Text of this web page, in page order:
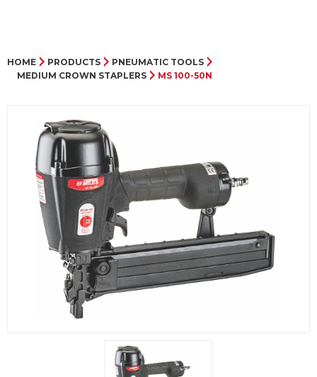
HOME PRODUCTS
PNEUMATIC TOOLS
MEDIUM CROWN STAPLERS
MS 100-50N